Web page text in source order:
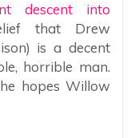
descent into
that Drew
is a decent
horrible man.
hopes Willow